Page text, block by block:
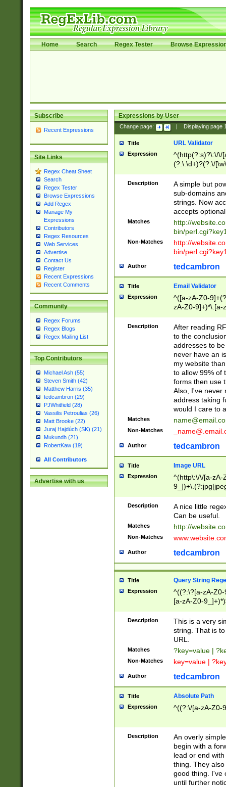
Home Search Regex Tester Browse
Subscribe
Recent Expressions
Site Links
Regex Cheat Sheet
Search
Regex Tester
Browse Expressions
Add Regex
Manage My
Expressions
Contributors
Regex Resources
Web Services
Advertise
Contact Us
Register
Recent Expressions
Recent Comments
Community
Regex Forums
Regex Blogs
Regex Mailing List
Top Contributors
Michael Ash (55)
Steven Smith (42)
Matthew Harris (35)
tedcambron (29)
PJWhitfield (28)
Vassilis Petroulias (26)
Matt Brooke (22)
Juraj Hajdúch (SK) (21)
Mukundh (21)
RobertKaw (19)
All Contributors
Advertise with us
Expressions by User
Change page: Displaying page
Title URL Validator
Expression
^(http(?:s)?\:\/\/
(?:\:\d+)?(?:\/
[\w\-
Description
A simple but
sub-domains
strings. Now
accepts
Matches
http://
bin/
Non-Matches
http://
bin/
Author tedcambron
Title Email Validator
Expression
^([a-zA-Z0-
zA-Z0-9]+)*\.[a-
Description
After reading
to the
addresses to
never have an
my website
to allow 99% of
forms then use
Also, I've never
address taking
would I care to
Matches
Non-Matches
Author tedcambron
Title Image URL
Expression
^(http\:\/\/[a-zA-
Description
A nice little
Can be useful.
Matches http://
Non-Matches
Author tedcambron
Title Query String
Expression
^((?:\?[a-zA-
[a-zA-Z0-
Description
This is a very
string. That is
URL.
Matches ?key=value |
Non-Matches key=value |
Author tedcambron
Title Absolute Path
Expression ^((?:\/[a-zA-Z0-
Description
An overly
begin with a
lead or end
thing. They
good thing. I've
until further